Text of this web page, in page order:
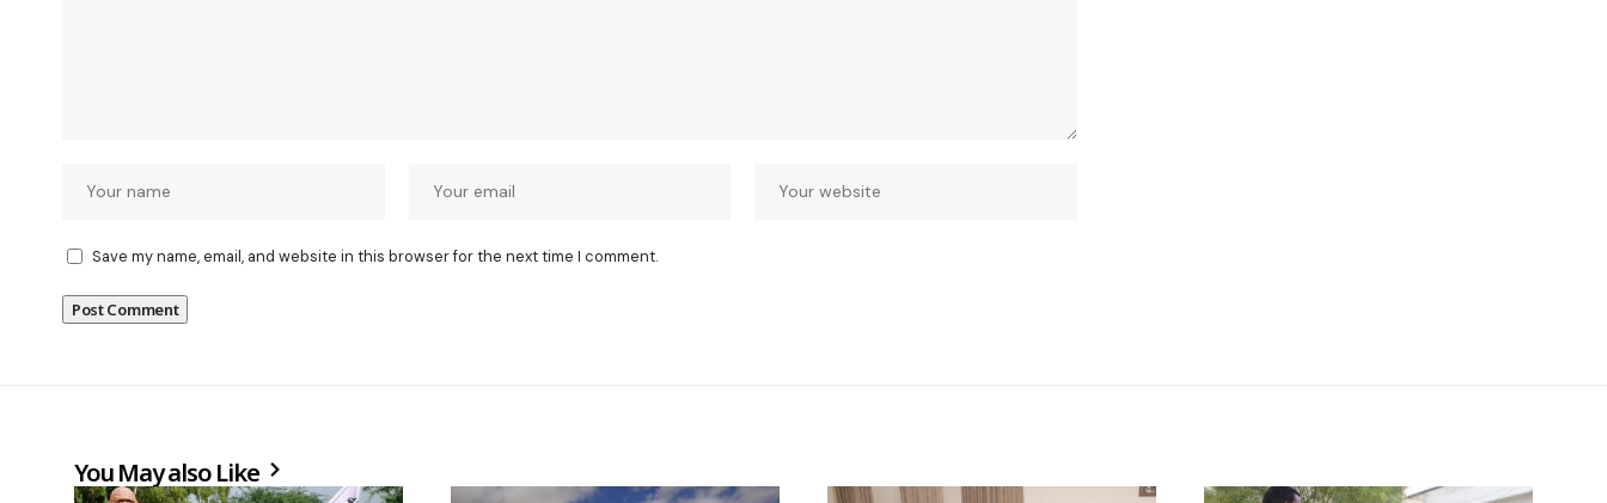
Save my name, email, and website in this browser for the next time I comment.
You May also Like